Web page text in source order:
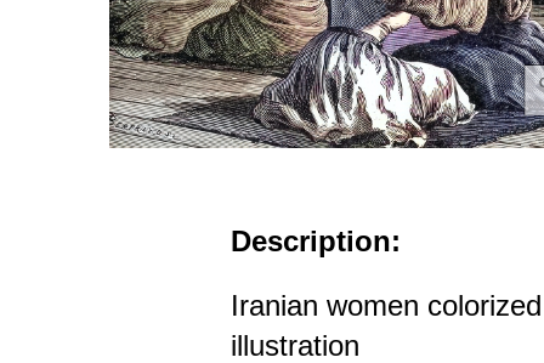
Description:
Iranian women
illustration